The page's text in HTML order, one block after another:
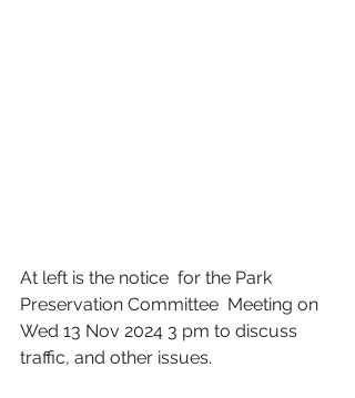
At left is the notice  for the Park
Preservation Committee  Meeting on
Wed 13 Nov 2024 3 pm to discuss
traffic, and other issues.